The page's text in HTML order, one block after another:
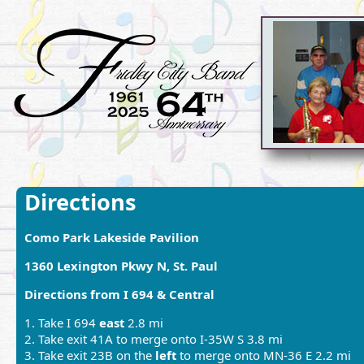
Directions
Como Park Lakeside Pavilion
1360 Lexington Pkwy N, St. Paul
Directions from I 694 & Central
1. Take I 694 east 2.8 mi
2. Take exit 41A to merge onto I-35W S 3.8 mi
3. Take exit 23B on the left to merge onto MN-36 E 2.2 mi